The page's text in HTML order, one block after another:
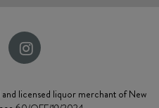
licensed liquor merchant of New